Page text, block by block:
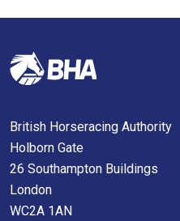
love
hear
your
Email
us
at
info@britishhorseracing.com
to
British Horseracing Authority
Holborn Gate
26 Southampton Buildings
London
WC2A 1AN